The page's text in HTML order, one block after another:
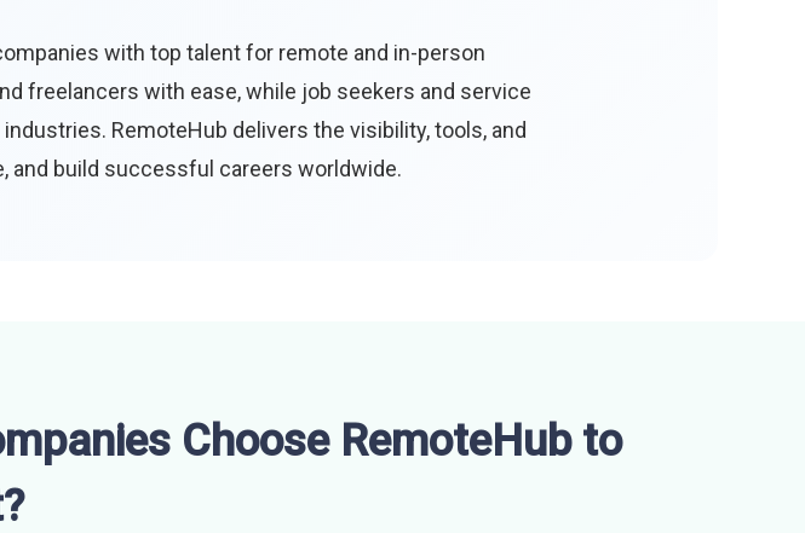
with top talent for remote and in-person
freelancers with ease, while job seekers and service
RemoteHub delivers the visibility, tools, and
and build successful careers worldwide.
Choose RemoteHub to